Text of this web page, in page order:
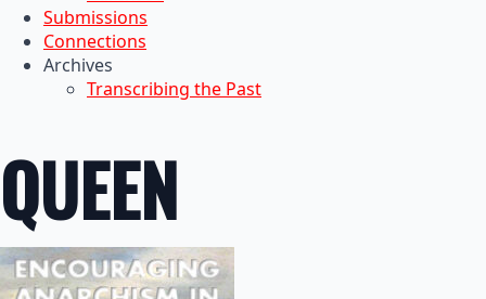
Submissions
Connections
Archives
Transcribing the Past
QUEEN